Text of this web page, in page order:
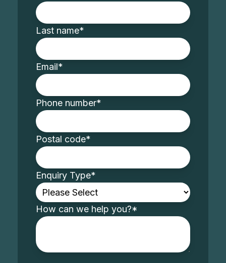
Last name*
Email*
Phone number*
Postal code*
Enquiry Type*
How can we help you?*